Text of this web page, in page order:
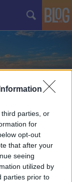
parties, or
for
opt-out
that after your
seeing
utilized by
parties prior to